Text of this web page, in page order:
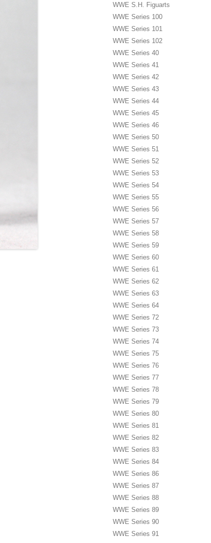
WWE S.H. Figuarts
WWE Series 100
WWE Series 101
WWE Series 102
WWE Series 40
WWE Series 41
WWE Series 42
WWE Series 43
WWE Series 44
WWE Series 45
WWE Series 46
WWE Series 50
WWE Series 51
WWE Series 52
WWE Series 53
WWE Series 54
WWE Series 55
WWE Series 56
WWE Series 57
WWE Series 58
WWE Series 59
WWE Series 60
WWE Series 61
WWE Series 62
WWE Series 63
WWE Series 64
WWE Series 72
WWE Series 73
WWE Series 74
WWE Series 75
WWE Series 76
WWE Series 77
WWE Series 78
WWE Series 79
WWE Series 80
WWE Series 81
WWE Series 82
WWE Series 83
WWE Series 84
WWE Series 86
WWE Series 87
WWE Series 88
WWE Series 89
WWE Series 90
WWE Series 91